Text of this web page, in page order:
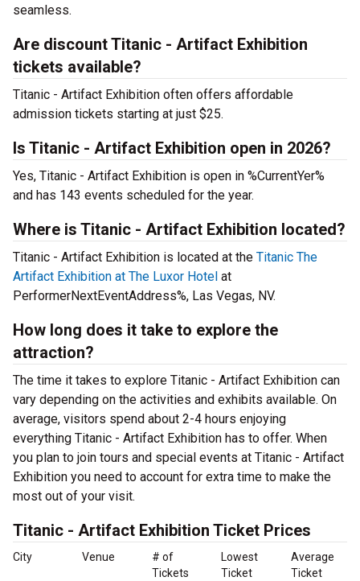
seamless.
Are discount Titanic - Artifact Exhibition
tickets available?
Titanic - Artifact Exhibition often offers affordable
admission tickets starting at just $25.
Is Titanic - Artifact Exhibition open in 2026?
Yes, Titanic - Artifact Exhibition is open in %CurrentYer%
and has 143 events scheduled for the year.
Where is Titanic - Artifact Exhibition located?
Titanic - Artifact Exhibition is located at the Titanic The
Artifact Exhibition at The Luxor Hotel at
PerformerNextEventAddress%, Las Vegas, NV.
How long does it take to explore the
attraction?
The time it takes to explore Titanic - Artifact Exhibition can
vary depending on the activities and exhibits available. On
average, visitors spend about 2-4 hours enjoying
everything Titanic - Artifact Exhibition has to offer. When
you plan to join tours and special events at Titanic - Artifact
Exhibition you need to account for extra time to make the
most out of your visit.
Titanic - Artifact Exhibition Ticket Prices
City Venue
# of
Tickets
Lowest
Ticket
Average
Ticket